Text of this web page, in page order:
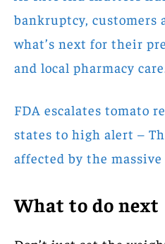
bankruptcy, customers
what’s next for their
and local pharmacy care.
FDA escalates tomato
states to high alert –
affected by the
What to do next